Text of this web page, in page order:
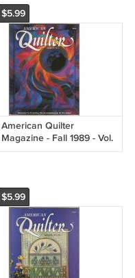
$5.99
American Quilter
Magazine - Fall 1989 - Vol.
V, No. 3
$5.99